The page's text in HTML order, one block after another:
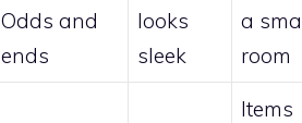
Odds and
ends
looks
sleek
a
room
Items